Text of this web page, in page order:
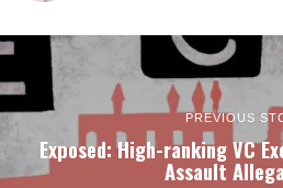
PREVIOUS
Exposed: High-ranking VC
Assault